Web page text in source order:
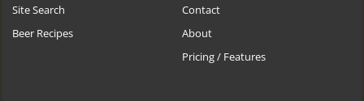
Site Search
Beer Recipes
Contact
About
Pricing / Features